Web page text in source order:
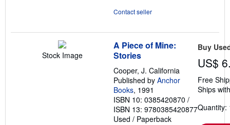
Contact seller
Stock Image
A Piece of Mine:
Stories
Cooper, J. California
Published by Anchor
Books, 1991
ISBN 10: 0385420870 /
ISBN 13: 9780385420877
Used / Paperback
Buy
US$
Free
Ships
Quantity: